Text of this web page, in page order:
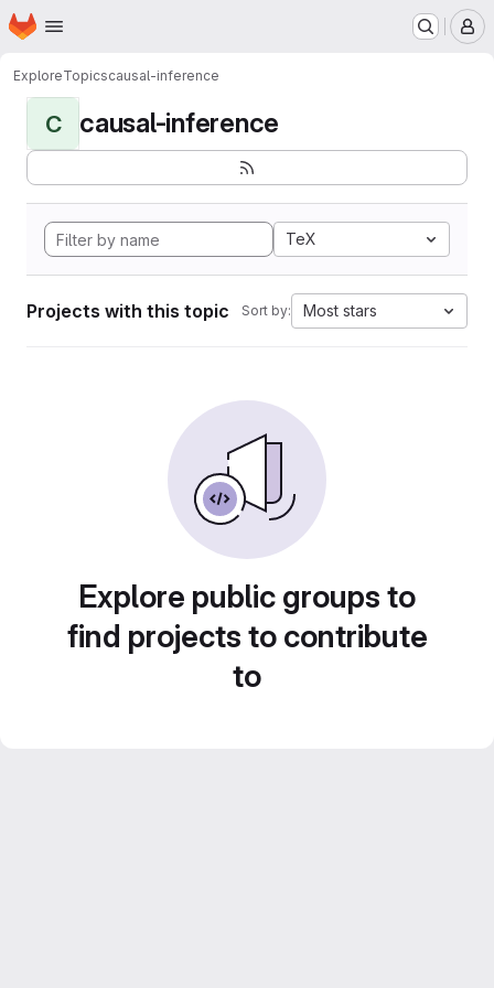
Skip to main content
Homepage
ExploreTopicscausal-inference
C causal-inference
TeX
Projects with this topic Sort by: Most stars
Explore public groups to
find projects to contribute
to